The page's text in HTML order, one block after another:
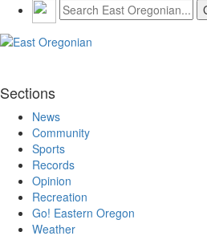
Sections
News
Community
Sports
Records
Opinion
Recreation
Go! Eastern Oregon
Weather